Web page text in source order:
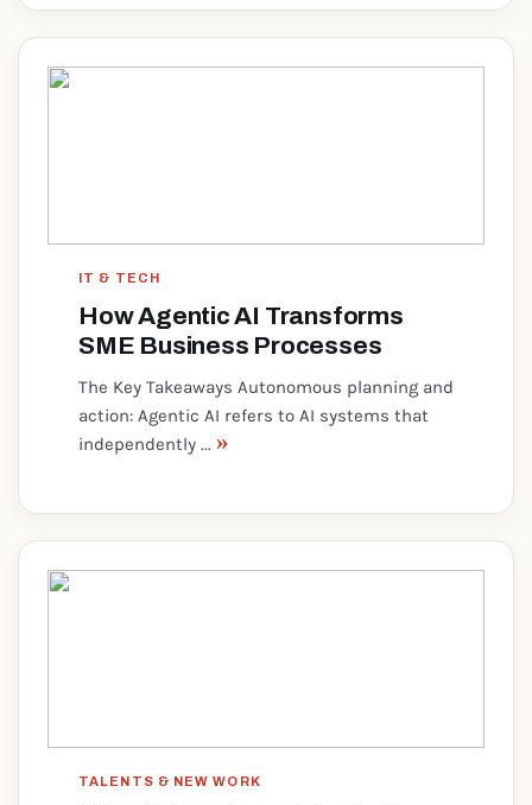
IT & TECH
How Agentic AI Transforms
SME Business Processes
The Key Takeaways Autonomous planning and
action: Agentic AI refers to AI systems that
independently ... »
TALENTS & NEW WORK